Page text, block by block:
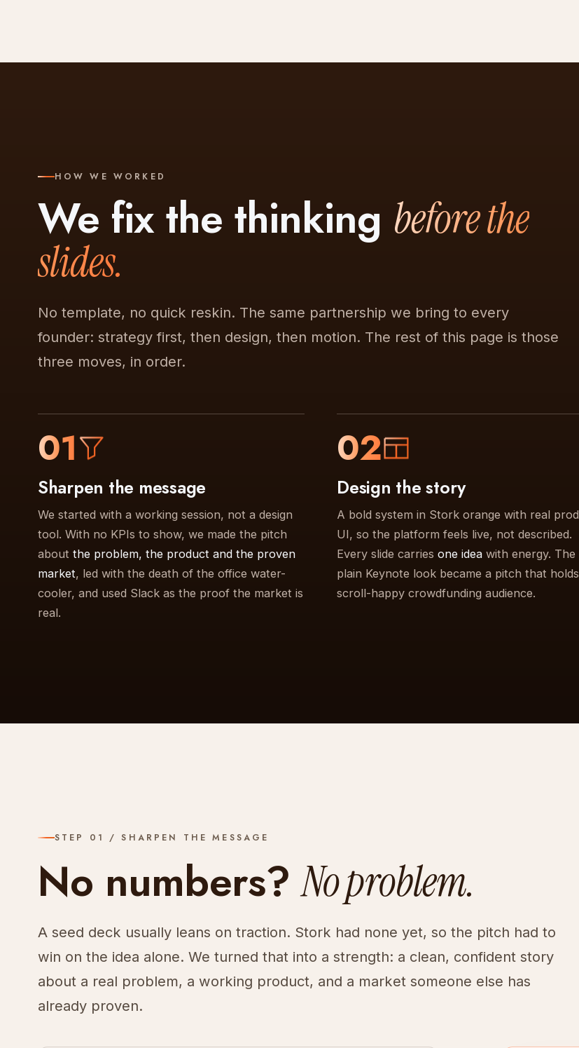
HOW WE WORKED
We fix the thinking before the
slides.
No template, no quick reskin. The same partnership we bring to every
founder: strategy first, then design, then motion. The rest of this page is those
three moves, in order.
01
Sharpen the message
We started with a working session, not a design
tool. With no KPIs to show, we made the pitch
about the problem, the product and the proven
market, led with the death of the office water-
cooler, and used Slack as the proof the market is
real.
02
Design the story
A bold system in Stork orange with real
UI, so the platform feels live, not described.
Every slide carriesone idea with energy. The
plain Keynote look became a pitch that
scroll-happy crowdfunding audience.
STEP 01 / SHARPEN THE MESSAGE
No numbers?No problem.
A seed deck usually leans on traction. Stork had none yet, so the pitch had to
win on the idea alone. We turned that into a strength: a clean, confident story
about a real problem, a working product, and a market someone else has
already proven.